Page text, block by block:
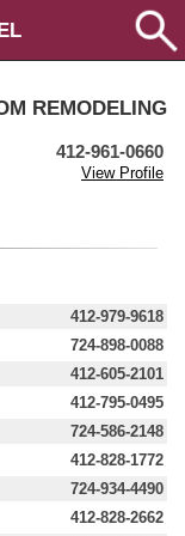
REMODELING
412-961-0660
View Profile
412-979-9618
724-898-0088
412-605-2101
412-795-0495
724-586-2148
412-828-1772
724-934-4490
412-828-2662